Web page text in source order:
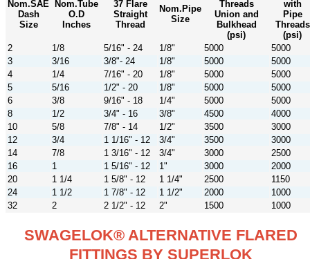
Nom.SAE
Dash
Size
Nom.Tube
O.D
Inches
37 Flare
Straight
Thread
Nom.Pipe
Size
Threads
Union and
Bulkhead
(psi)
with
Pipe
Threads
(psi)
2
1/8 5/16" - 24 1/8" 5000
5000
3
3/16 3/8"- 24 1/8" 5000
5000
4
1/4 7/16" - 20 1/8" 5000
5000
5
5/16 1/2" - 20 1/8" 5000
5000
6
3/8 9/16" - 18 1/4" 5000
5000
8
1/2 3/4" - 16 3/8" 4500
4000
10
5/8 7/8" - 14 1/2" 3500
3000
12
3/4 1 1/16" - 12 3/4" 3500
3000
14
7/8 1 3/16" - 12 3/4" 3000
2500
16
1 1 5/16" - 12 1" 3000
2000
20
1 1/4 1 5/8" - 12 1 1/4" 2500
1150
24
1 1/2 1 7/8" - 12 1 1/2" 2000
1000
32
2 2 1/2" - 12 2" 1500 1000
SWAGELOK® ALTERNATIVE FLARED
FITTINGS BY SUPERLOK